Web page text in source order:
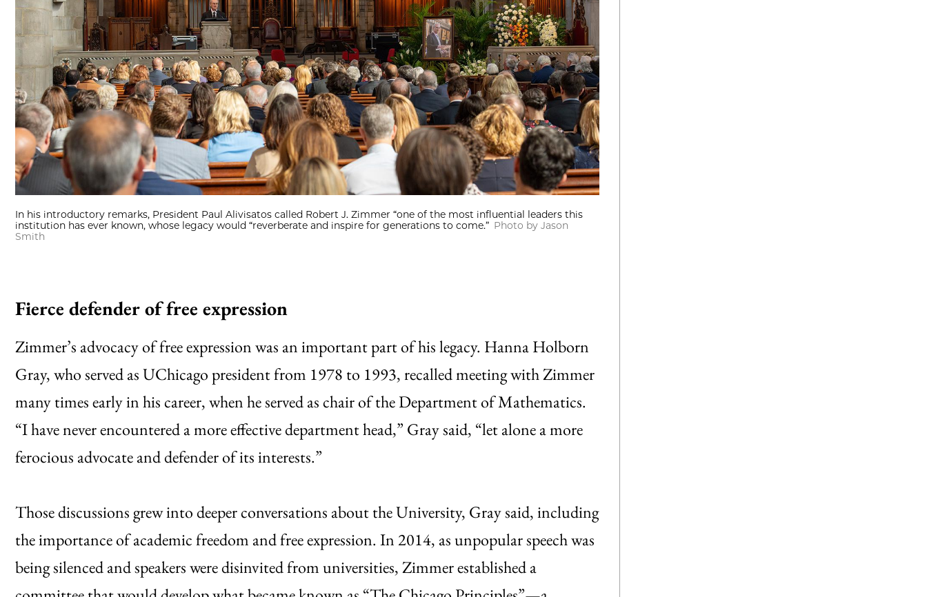
In his introductory remarks, President Paul Alivisatos called Robert J. Zimmer “one of the most influential leaders this
institution has ever known, whose legacy would “reverberate and inspire for generations to come.” Photo by Jason
Smith
Fierce defender of free expression
Zimmer’s advocacy of free expression was an important part of his legacy. Hanna Holborn
Gray, who served as UChicago president from 1978 to 1993, recalled meeting with Zimmer
many times early in his career, when he served as chair of the Department of Mathematics.
“I have never encountered a more effective department head,” Gray said, “let alone a more
ferocious advocate and defender of its interests.”
Those discussions grew into deeper conversations about the University, Gray said, including
the importance of academic freedom and free expression. In 2014, as unpopular speech was
being silenced and speakers were disinvited from universities, Zimmer established a